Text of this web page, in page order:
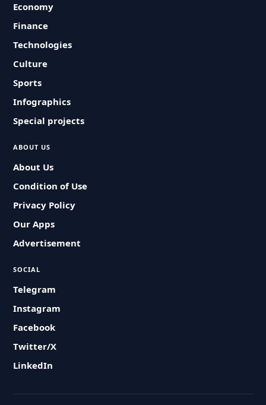
Economy
Finance
Technologies
Culture
Sports
Infographics
Special projects
ABOUT US
About Us
Condition of Use
Privacy Policy
Our Apps
Advertisement
SOCIAL
Telegram
Instagram
Facebook
Twitter/X
LinkedIn